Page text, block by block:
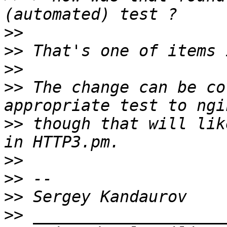
>>
>>
>>
>> The change can be
>> though that will
>>
>>
>>
>>